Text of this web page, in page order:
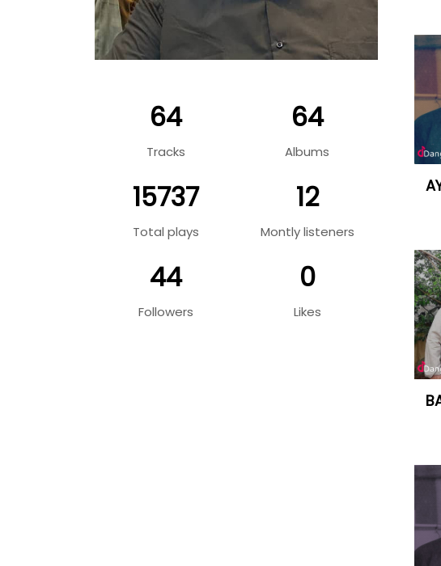
64
Tracks
64
Albums
15737
Total plays
12
Montly listeners
44
Followers
0
Likes